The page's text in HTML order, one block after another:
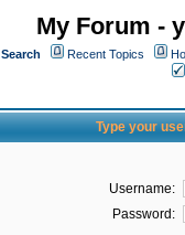
My Forum -
Search Recent Topics
Type your
Username:
Password: